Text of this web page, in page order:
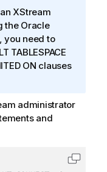
XStream
the Oracle
you need to
TABLESPACE
ON clauses
administrator
and
Copy